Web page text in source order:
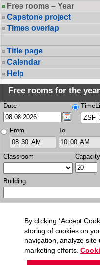
Free rooms – Year
Capstone project
Times overlap
Title page
Calendar
Help
Free rooms for the year
Date
From To
Classroom Capacity
Building
By clicking “Accept
storing of cookies on
navigation, analyze site
marketing efforts.